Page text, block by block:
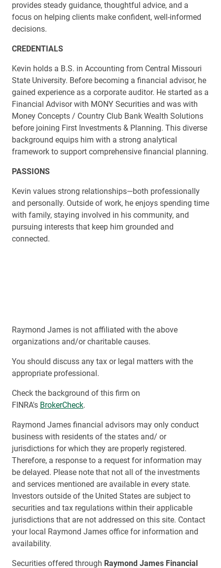
provides steady guidance, thoughtful advice, and a
focus on helping clients make confident, well-informed
decisions.
CREDENTIALS
Kevin holds a B.S. in Accounting from Central Missouri
State University. Before becoming a financial advisor, he
gained experience as a corporate auditor. He started as a
Financial Advisor with MONY Securities and was with
Money Concepts / Country Club Bank Wealth Solutions
before joining First Investments & Planning. This diverse
background equips him with a strong analytical
framework to support comprehensive financial planning.
PASSIONS
Kevin values strong relationships—both professionally
and personally. Outside of work, he enjoys spending time
with family, staying involved in his community, and
pursuing interests that keep him grounded and
connected.
Raymond James is not affiliated with the above
organizations and/or charitable causes.
You should discuss any tax or legal matters with the
appropriate professional.
Check the background of this firm on
FINRA's BrokerCheck.
Raymond James financial advisors may only conduct
business with residents of the states and/ or
jurisdictions for which they are properly registered.
Therefore, a response to a request for information may
be delayed. Please note that not all of the investments
and services mentioned are available in every state.
Investors outside of the United States are subject to
securities and tax regulations within their applicable
jurisdictions that are not addressed on this site. Contact
your local Raymond James office for information and
availability.
Securities offered through Raymond James Financial